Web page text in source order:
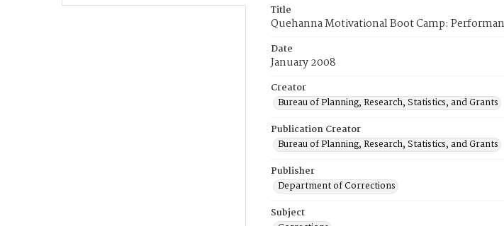
Title
Quehanna Motivational Boot Camp:
Date
January 2008
Creator
Bureau of Planning, Research, Statistics, and Grants
Publication Creator
Bureau of Planning, Research, Statistics, and Grants
Publisher
Department of Corrections
Subject